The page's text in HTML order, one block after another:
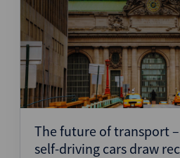
The future of transport
self-driving cars draw